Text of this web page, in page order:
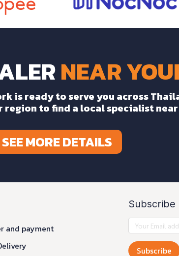
NEAR
is ready to serve you across
region to find a local specialist
SEE MORE DETAILS
and payment
Subscribe
Subscribe